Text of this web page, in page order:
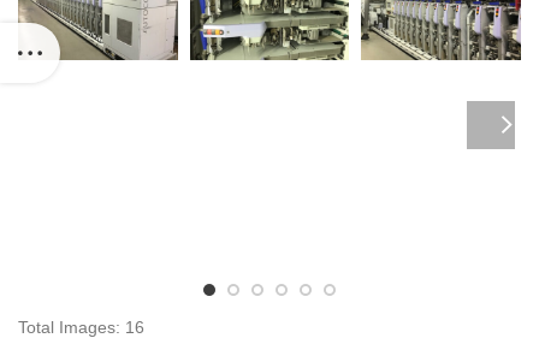
Total Images: 16